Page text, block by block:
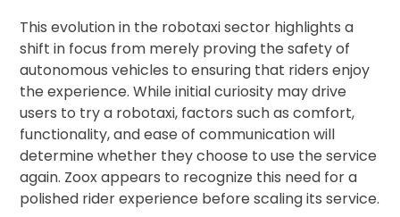
This evolution in the robotaxi sector highlights a
shift in focus from merely proving the safety of
autonomous vehicles to ensuring that riders enjoy
the experience. While initial curiosity may drive
users to try a robotaxi, factors such as comfort,
functionality, and ease of communication will
determine whether they choose to use the service
again. Zoox appears to recognize this need for a
polished rider experience before scaling its service.